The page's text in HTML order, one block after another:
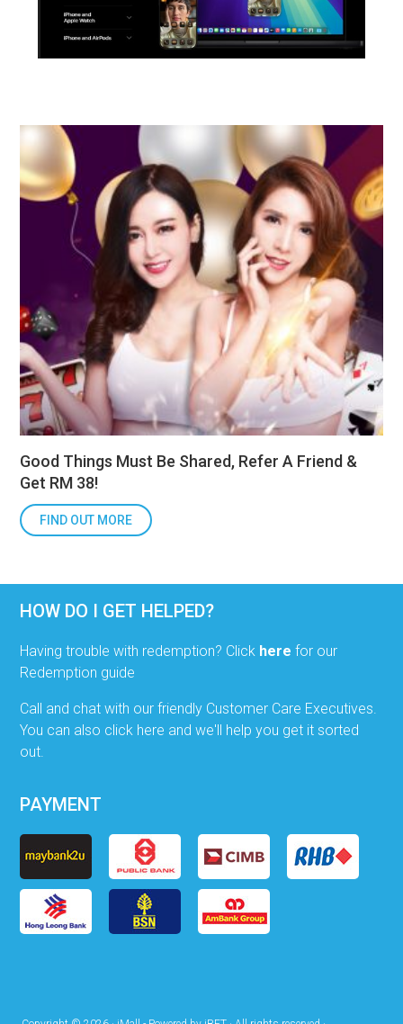
Good Things Must Be Shared, Refer A Friend &
Get RM 38!
FIND OUT MORE
HOW DO I GET HELPED?
Having trouble with redemption? Click here for our
Redemption guide
Call and chat with our friendly Customer Care Executives.
You can also click here and we'll help you get it sorted
out.
PAYMENT